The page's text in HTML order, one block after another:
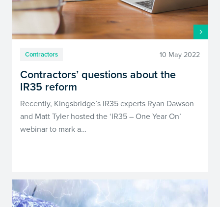
Contractors 10 May 2022
Contractors’ questions about the
IR35 reform
Recently, Kingsbridge’s IR35 experts Ryan Dawson
and Matt Tyler hosted the ‘IR35 – One Year On’
webinar to mark a…